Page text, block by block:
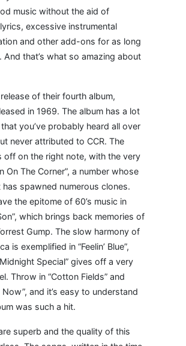
music without the aid of
excessive instrumental
and other add-ons for as long
And that’s what so amazing about
of their fourth album,
in 1969. The album has a lot
you’ve probably heard all over
never attributed to CCR. The
off on the right note, with the very
On The Corner”, a number whose
spawned numerous clones.
the epitome of 60’s music in
which brings back memories of
Gump. The slow harmony of
is exemplified in “Feelin’ Blue”,
Special” gives off a very
Throw in “Cotton Fields” and
Now”, and it’s easy to understand
was such a hit.
superb and the quality of this